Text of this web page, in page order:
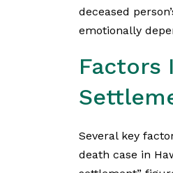
deceased
emotionally
Factors
Several key
death case in